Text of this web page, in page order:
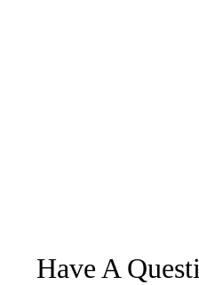
Have A